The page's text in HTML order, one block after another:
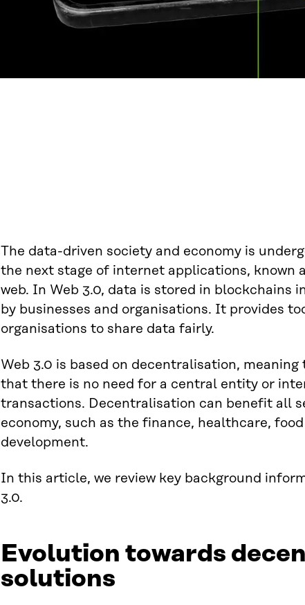
The data-driven society and economy is
the next stage of internet applications, known
web. In Web 3.0, data is stored in blockchains
by businesses and organisations. It provides
organisations to share data fairly.
Web 3.0 is based on decentralisation,
that there is no need for a central entity or
transactions. Decentralisation can benefit all
economy, such as the finance, healthcare,
development.
In this article, we review key background
3.0.
Evolution towards
solutions